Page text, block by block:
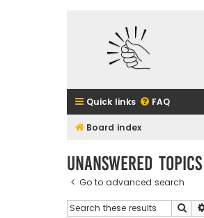
Quick links FAQ
Board index
Unanswered topics
Go to advanced search